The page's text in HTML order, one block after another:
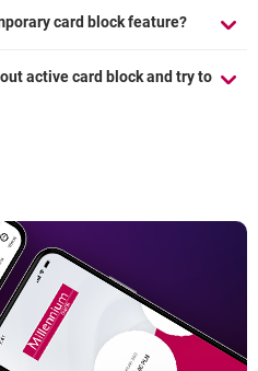
card block feature?
active card block and try to